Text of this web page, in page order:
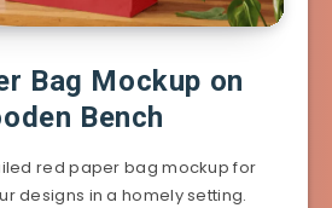
Bag Mockup on
Bench
red paper bag mockup for
designs in a homely setting.